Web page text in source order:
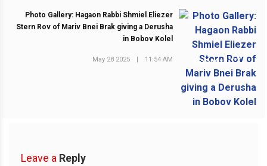
NEXT POST
Photo Gallery: Hagaon Rabbi Shmiel Eliezer
Stern Rov of Mariv Bnei Brak giving a Derusha
in Bobov Kolel
May 28 2025 | 11:54 AM
Leave a Reply